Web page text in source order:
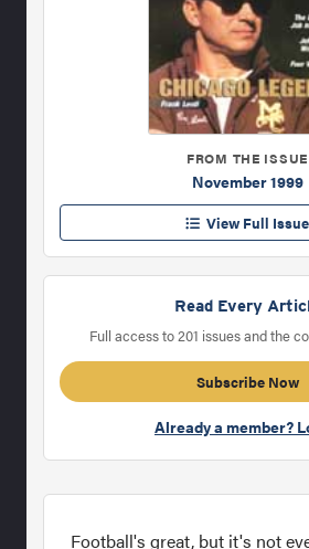
FROM THE ISSUE
November 1999
View Full Issue
Read Every
Full access to 201 issues and the
Subscribe Now
Already a member?
Football's great, but it's not